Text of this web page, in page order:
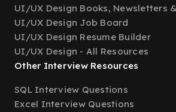
UI/UX Design Books, Newsletters
UI/UX Design Job Board
UI/UX Design Resume Builder
UI/UX Design - All Resources
Other Interview Resources
SQL Interview Questions
Excel Interview Questions